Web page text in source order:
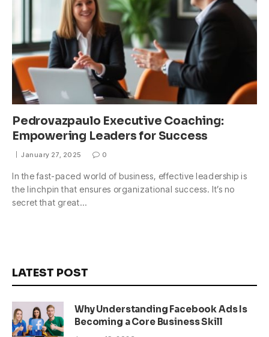
Pedrovazpaulo Executive Coaching:
Empowering Leaders for Success
January 27, 2025 0
In the fast-paced world of business, effective leadership is
the linchpin that ensures organizational success. It’s no
secret that great…
LATEST POST
Why Understanding Facebook Ads Is
Becoming a Core Business Skill